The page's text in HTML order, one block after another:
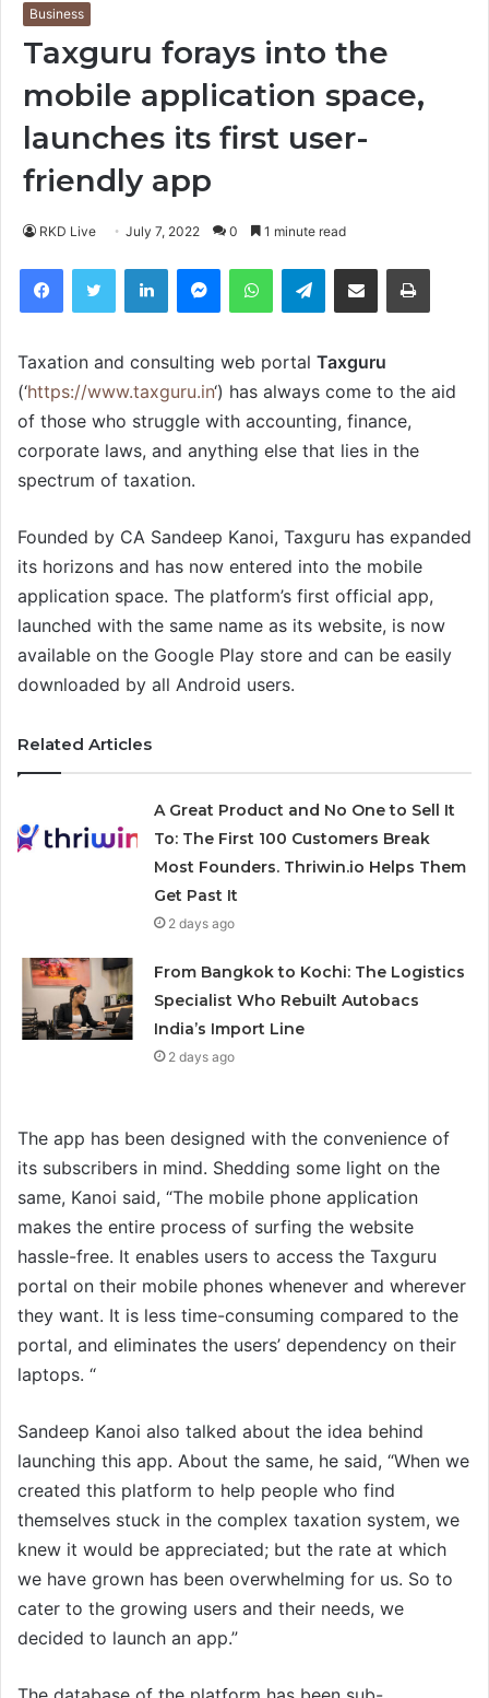
Business
Taxguru forays into the
mobile application space,
launches its first user-
friendly app
RKD Live July 7, 2022 0 1 minute read
FacebookTwitter LinkedIn MessengerWhatsAppTelegramShare via Email
Taxation and consulting web portal Taxguru
(‘https://www.taxguru.in‘) has always come to the aid
of those who struggle with accounting, finance,
corporate laws, and anything else that lies in the
spectrum of taxation.
Founded by CA Sandeep Kanoi, Taxguru has expanded
its horizons and has now entered into the mobile
application space. The platform’s first official app,
launched with the same name as its website, is now
available on the Google Play store and can be easily
downloaded by all Android users.
Related Articles
A Great Product and No One to Sell It
To: The First 100 Customers Break
Most Founders. Thriwin.io Helps Them
Get Past It
2 days ago
From Bangkok to Kochi: The Logistics
Specialist Who Rebuilt Autobacs
India’s Import Line
2 days ago
The app has been designed with the convenience of
its subscribers in mind. Shedding some light on the
same, Kanoi said, “The mobile phone application
makes the entire process of surfing the website
hassle-free. It enables users to access the Taxguru
portal on their mobile phones whenever and wherever
they want. It is less time-consuming compared to the
portal, and eliminates the users’ dependency on their
laptops. “
Sandeep Kanoi also talked about the idea behind
launching this app. About the same, he said, “When we
created this platform to help people who find
themselves stuck in the complex taxation system, we
knew it would be appreciated; but the rate at which
we have grown has been overwhelming for us. So to
cater to the growing users and their needs, we
decided to launch an app.”